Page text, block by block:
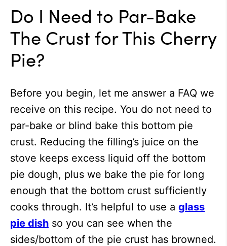
Do I Need to Par-Bake
The Crust for This Cherry
Pie?
Before you begin, let me answer a FAQ we
receive on this recipe. You do not need to
par-bake or blind bake this bottom pie
crust. Reducing the filling’s juice on the
stove keeps excess liquid off the bottom
pie dough, plus we bake the pie for long
enough that the bottom crust sufficiently
cooks through. It’s helpful to use a glass
pie dish so you can see when the
sides/bottom of the pie crust has browned.